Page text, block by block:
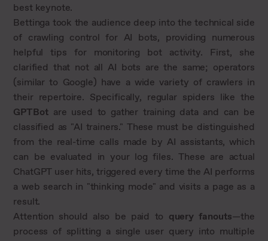
best keynote.
Bettinga took the audience deep into the technical side
of crawling control for AI bots, providing numerous
helpful tips for monitoring bot activity. First, she
clarified that not all AI bots are the same; operators
(similar to Google) have a wide variety of crawlers in
their repertoire. Specifically, regular spiders like the
GPTBot are used to gather training data and can be
classified as "AI trainers." These must be distinguished
from the real-time calls made by AI assistants, which
can be evaluated in your log files. These are actual
ChatGPT user hits, triggered every time the AI performs
a web search in "thinking mode" and visits a page as a
result.
Attention should also be paid to query fanouts—the
process of splitting a single user query into multiple